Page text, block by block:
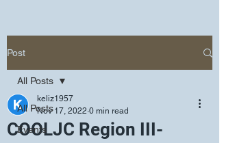
Post
All Posts
Events
All Posts
COOLJC Region III-
keliz1957
Nov 17, 2022 0 min read